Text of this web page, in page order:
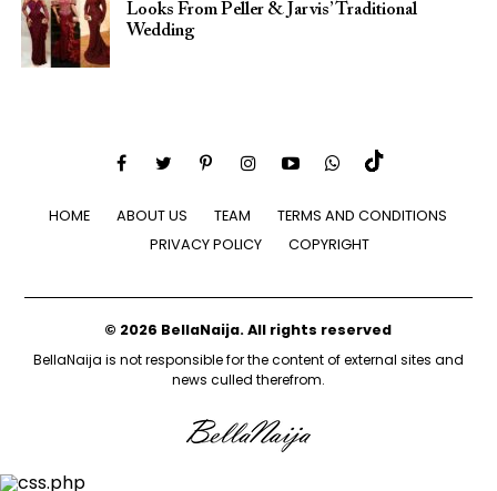
Looks From Peller & Jarvis’ Traditional
Wedding
HOME ABOUT US TEAM
TERMS AND CONDITIONS
PRIVACY POLICY
COPYRIGHT
© 2026 BellaNaija. All rights reserved
BellaNaija is not responsible for the content of external sites and
news culled therefrom.